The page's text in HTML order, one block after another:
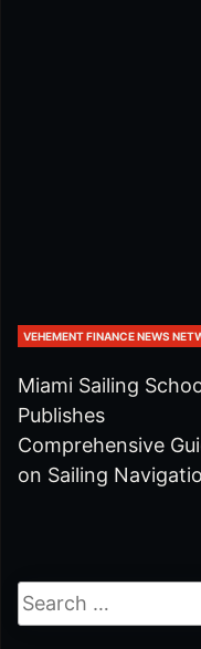
VEHEMENT FINANCE NEWS
Miami Sailing
Publishes
Comprehensive
on Sailing